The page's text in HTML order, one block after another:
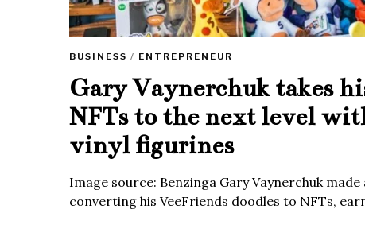
BUSINESS / ENTREPRENEUR
Gary Vaynerchuk takes
NFTs to the next level
vinyl figurines
Image source: Benzinga Gary Vaynerchuk
converting his VeeFriends doodles to NFTs,